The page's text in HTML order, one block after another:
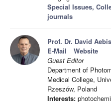
Special Issues,
journals
Prof. Dr. David
E-Mail
Website
Guest Editor
Department of
Medical College,
Rzeszów, Poland
Interests: